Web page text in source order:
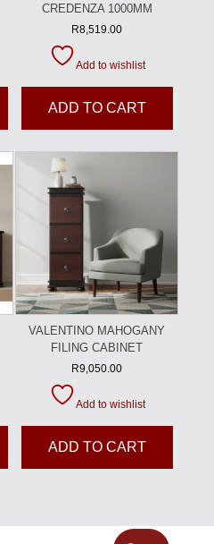
CREDENZA 1000MM
R8,519.00
Add to wishlist
ADD TO CART
VALENTINO MAHOGANY
FILING CABINET
R9,050.00
Add to wishlist
ADD TO CART